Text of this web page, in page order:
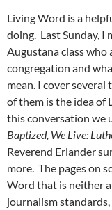
Living Word is a
doing. Last Sunday, I
Augustana class
congregation and
mean. I cover
of them is the idea of
this conversation we
Baptized, We Live:
Reverend Erlander
more. The pages on
Word that is neither
journalism